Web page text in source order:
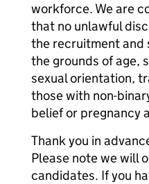
workforce. We are
that no unlawful
the recruitment and
the grounds of age,
sexual orientation,
those with non-
belief or pregnancy
Thank you in
Please note we will
candidates. If you